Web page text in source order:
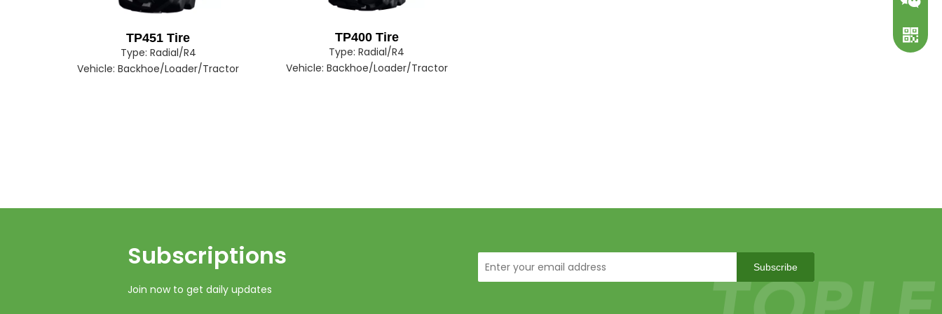
TP451 Tire
Type: Radial/R4
Vehicle: Backhoe/Loader/Tractor
TP400 Tire
Type: Radial/R4
Vehicle: Backhoe/Loader/Tractor
Subscriptions​​​​​​​
Join now to get daily updates
Subscribe